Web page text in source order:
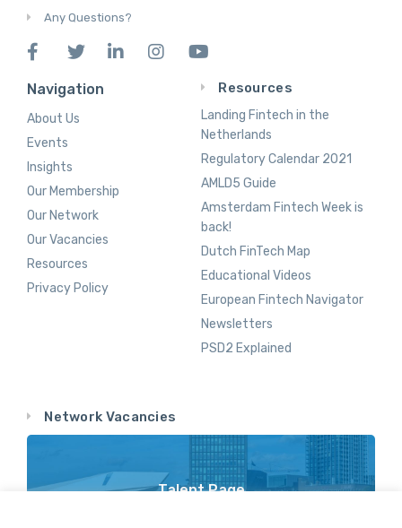
Any Questions?
Navigation
About Us
Events
Insights
Our Membership
Our Network
Our Vacancies
Resources
Privacy Policy
Resources
Landing Fintech in the
Netherlands
Regulatory Calendar 2021
AMLD5 Guide
Amsterdam Fintech Week is
back!
Dutch FinTech Map
Educational Videos
European Fintech Navigator
Newsletters
PSD2 Explained
Network Vacancies
Talent Page